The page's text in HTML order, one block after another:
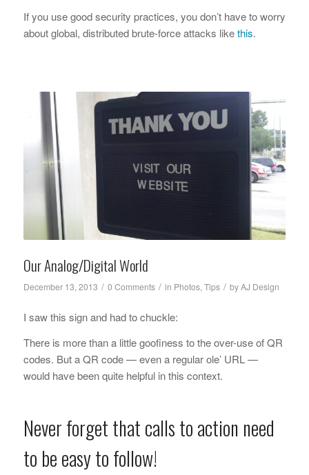
If you use good security practices, you don’t have to worry
about global, distributed brute-force attacks likethis.
Our Analog/Digital World
December 13, 2013 / 0 Comments / in Photos, Tips / byAJ Design
I saw this sign and had to chuckle:
There is more than a little goofiness to the over-use of QR
codes. But a QR code — even a regular ole’ URL —
would have been quite helpful in this context.
Never forget that calls to action need
to be easy to follow!